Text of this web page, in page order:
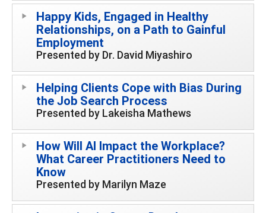
Happy Kids, Engaged in Healthy
Relationships, on a Path to Gainful
Employment
Presented by Dr. David Miyashiro
Helping Clients Cope with Bias During
the Job Search Process
Presented by Lakeisha Mathews
How Will AI Impact the Workplace?
What Career Practitioners Need to
Know
Presented by Marilyn Maze